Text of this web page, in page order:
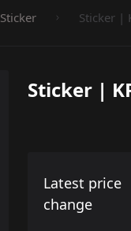
Sticker Sticker |
Sticker |
Latest price
change